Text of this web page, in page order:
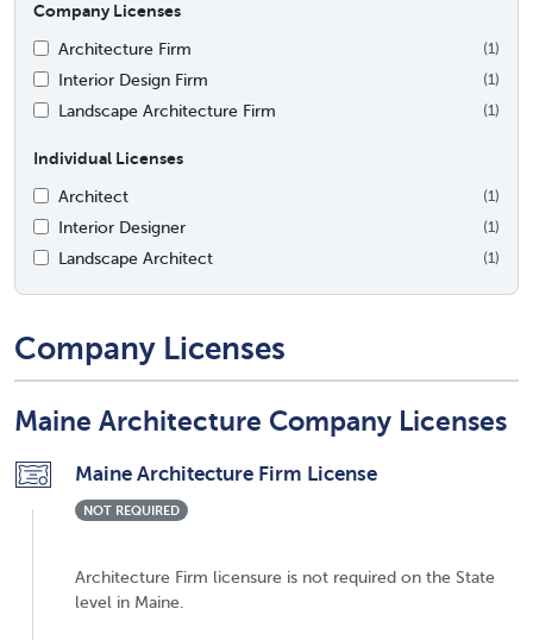
Company Licenses
Architecture Firm
(1)
Interior Design Firm (1)
Landscape Architecture Firm (1)
Individual Licenses
Architect
(1)
Interior Designer (1)
Landscape Architect (1)
Company Licenses
Maine Architecture Company Licenses
Maine Architecture Firm License
NOT REQUIRED
Architecture Firm licensure is not required on the State
level in Maine.